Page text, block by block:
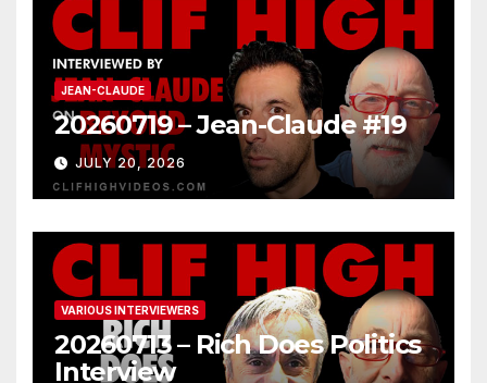
JEAN-CLAUDE
20260719 – Jean-Claude #19
JULY 20, 2026
VARIOUS INTERVIEWERS
20260713 – Rich Does Politics
Interview